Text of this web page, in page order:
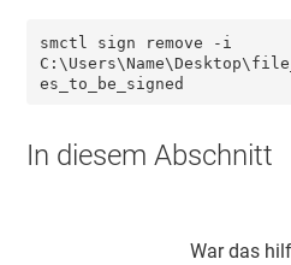
smctl sign remove -i
es_to_be_signed
In diesem Abschnitt
War das